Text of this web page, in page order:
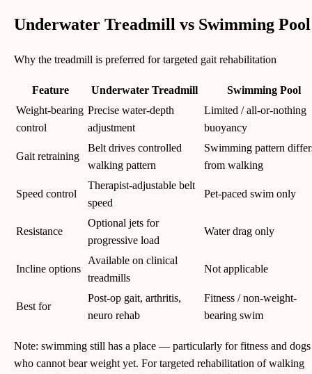
Underwater Treadmill vs Swimming Pool
Why the treadmill is preferred for targeted gait rehabilitation
Feature Underwater Treadmill
Swimming Pool
Weight-bearing
control
Precise water-depth
adjustment
Limited / all-or-nothing
buoyancy
Gait retraining
Belt drives controlled
walking pattern
Swimming pattern
from walking
Speed control
Therapist-adjustable belt
speed
Pet-paced swim only
Resistance
Optional jets for
progressive load
Water drag only
Incline options
Available on clinical
treadmills
Not applicable
Best for
Post-op gait, arthritis,
neuro rehab
Fitness / non-weight-
bearing swim
Note: swimming still has a place — particularly for fitness and dogs
who cannot bear weight yet. For targeted rehabilitation of walking